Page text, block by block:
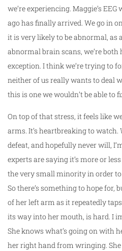
we’re experiencing. Maggie’s
ago has finally arrived. We go in
it is very likely to be abnormal, as
abnormal brain scans, we’re
exception. I think we’re trying to
neither of us really wants to deal
this is one we wouldn’t be able to
On top of that stress, it feels like
arms. It’s heartbreaking to watch.
defeat, and hopefully never will,
experts are saying it’s more or
the very small minority in order
So there’s something to hope for,
of her left arm as it repeatedly
its way into her mouth, is hard. I
She knows what’s going on with
her right hand from wringing.